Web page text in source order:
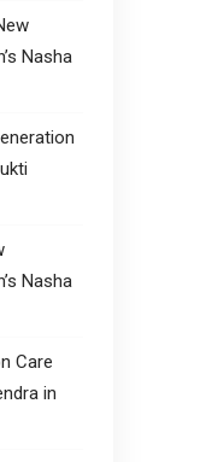
Nasha
Nasha
Care
in